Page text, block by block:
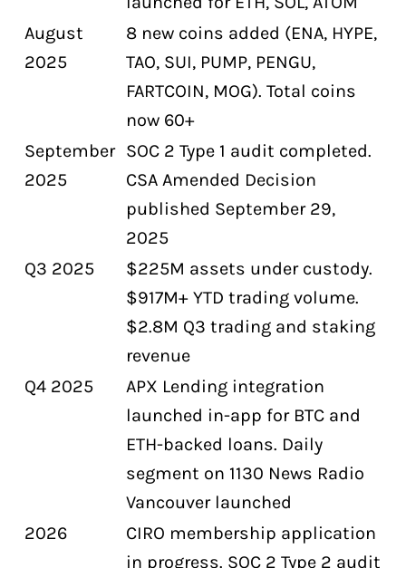
August
2025
8 new coins added (ENA, HYPE,
TAO, SUI, PUMP, PENGU,
FARTCOIN, MOG). Total coins
now 60+
September
2025
SOC 2 Type 1 audit completed.
CSA Amended Decision
published September 29,
2025
Q3 2025
$225M assets under custody.
$917M+ YTD trading volume.
$2.8M Q3 trading and staking
revenue
Q4 2025
APX Lending integration
launched in-app for BTC and
ETH-backed loans. Daily
segment on 1130 News Radio
Vancouver launched
2026
CIRO membership application
in progress. SOC 2 Type 2 audit